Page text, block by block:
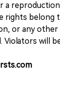
a
rights belong
or any
will